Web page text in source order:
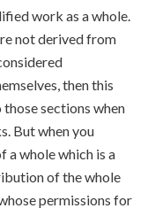
work as a whole.
not derived from
then this
sections when
But when you
a whole which is a
of the whole
permissions for